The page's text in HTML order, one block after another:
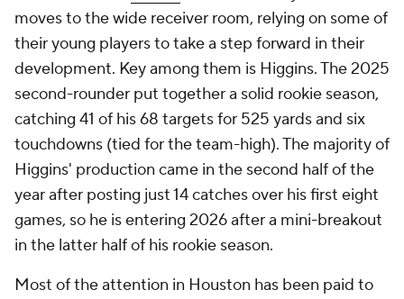
moves to the wide receiver room, relying on some of
their young players to take a step forward in their
development. Key among them is Higgins. The 2025
second-rounder put together a solid rookie season,
catching 41 of his 68 targets for 525 yards and six
touchdowns (tied for the team-high). The majority of
Higgins' production came in the second half of the
year after posting just 14 catches over his first eight
games, so he is entering 2026 after a mini-breakout
in the latter half of his rookie season.
Most of the attention in Houston has been paid to